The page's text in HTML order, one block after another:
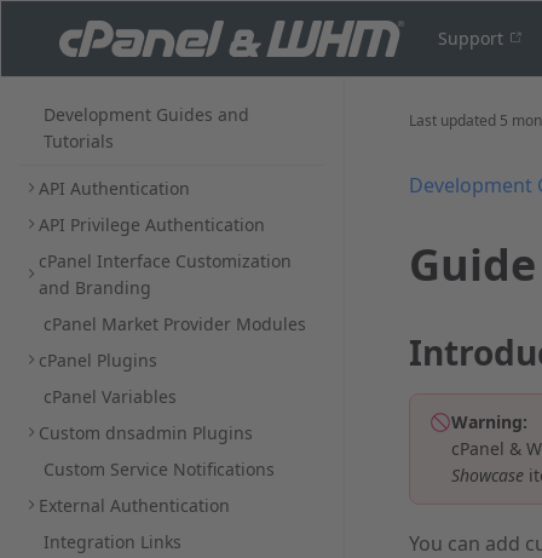
Support
Development Guides and
Tutorials
API Authentication
API Privilege Authentication
cPanel Interface Customization
and Branding
cPanel Market Provider Modules
cPanel Plugins
cPanel Variables
Custom dnsadmin Plugins
Custom Service Notifications
External Authentication
Integration Links
Last updated 5
Development
Warning:
cPanel &
Showcase
You can add